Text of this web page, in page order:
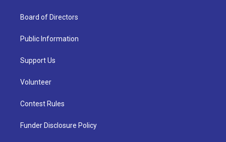
Board of Directors
Public Information
Support Us
Volunteer
Contest Rules
Funder Disclosure Policy